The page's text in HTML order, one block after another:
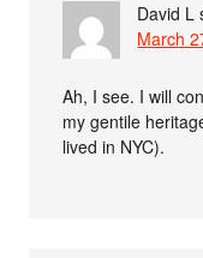
David L
March
Ah, I see. I will
my gentile
lived in NYC).